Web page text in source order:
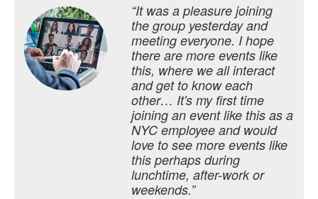
“It was a pleasure joining
the group yesterday and
meeting everyone. I hope
there are more events like
this, where we all interact
and get to know each
other… It's my first time
joining an event like this as a
NYC employee and would
love to see more events like
this perhaps during
lunchtime, after-work or
weekends.”